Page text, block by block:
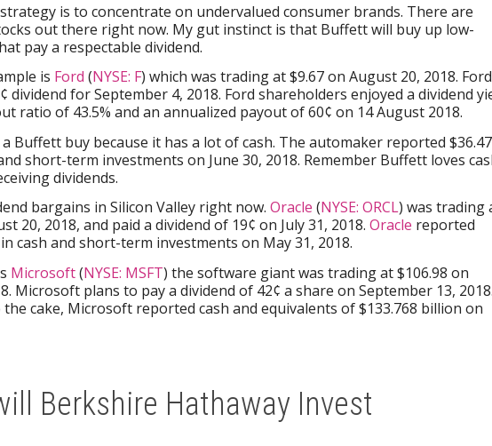
is to concentrate on undervalued consumer brands. There are
out there right now. My gut instinct is that Buffett will buy up low-
pay a respectable dividend.
is Ford (NYSE: F) which was trading at $9.67 on August 20, 2018. Ford
dividend for September 4, 2018. Ford shareholders enjoyed a dividend
ratio of 43.5% and an annualized payout of 60¢ on 14 August 2018.
Buffett buy because it has a lot of cash. The automaker reported
short-term investments on June 30, 2018. Remember Buffett loves
dividends.
bargains in Silicon Valley right now. Oracle (NYSE: ORCL) was trading
20, 2018, and paid a dividend of 19¢ on July 31, 2018. Oracle reported
cash and short-term investments on May 31, 2018.
Microsoft(NYSE: MSFT) the software giant was trading at $106.98 on
Microsoft plans to pay a dividend of 42¢ a share on September 13,
cake, Microsoft reported cash and equivalents of $133.768 billion on
Berkshire Hathaway Invest